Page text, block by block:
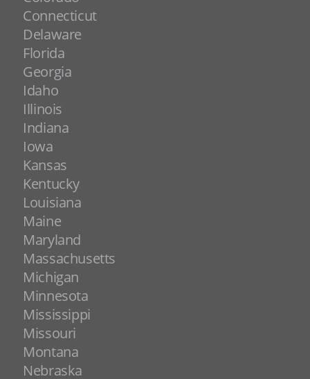
Connecticut
Delaware
Florida
Georgia
Idaho
Illinois
Indiana
Iowa
Kansas
Kentucky
Louisiana
Maine
Maryland
Massachusetts
Michigan
Minnesota
Mississippi
Missouri
Montana
Nebraska